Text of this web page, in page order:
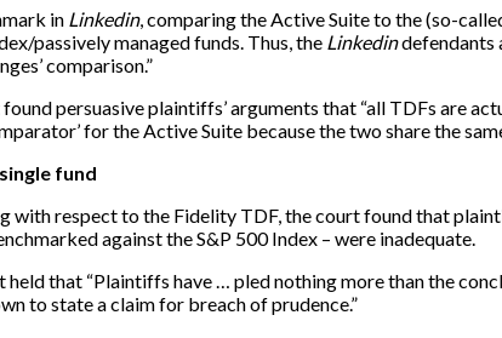
in Linkedin, comparing the Active Suite to the (so-
passively managed funds. Thus, the Linkedindefendants
comparison.”
persuasive plaintiffs’ arguments that “all TDFs are
for the Active Suite because the two share the
fund
respect to the Fidelity TDF, the court found that
against the S&P 500 Index – were inadequate.
that “Plaintiffs have … pled nothing more than the
to state a claim for breach of prudence.”